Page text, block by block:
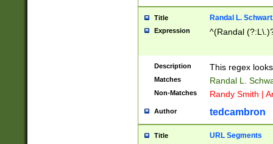
Title Randal L.
Expression ^(Randal
Description This regex
Matches Randal L.
Non-Matches Randy Smith |
Author tedcambron
Title URL Segments